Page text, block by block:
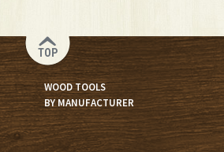
TOP
WOOD TOOLS
BY MANUFACTURER